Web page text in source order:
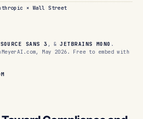
× Wall Street
SOURCE SANS 3 , &JETBRAINS MONO .
May 2026. Free to embed with